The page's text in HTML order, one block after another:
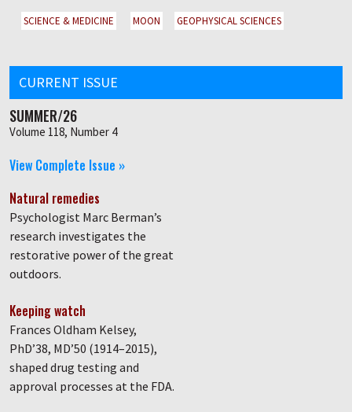
SCIENCE & MEDICINE MOON GEOPHYSICAL SCIENCES
CURRENT ISSUE
SUMMER/26
Volume 118, Number 4
View Complete Issue »
Natural remedies
Psychologist Marc Berman’s
research investigates the
restorative power of the great
outdoors.
Keeping watch
Frances Oldham Kelsey,
PhD’38, MD’50 (1914–2015),
shaped drug testing and
approval processes at the FDA.